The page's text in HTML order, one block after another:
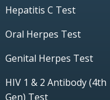
Hepatitis C Test
Oral Herpes Test
Genital Herpes Test
HIV 1 & 2 Antibody (4th
Gen) Test